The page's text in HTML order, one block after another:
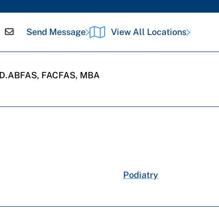
Send Message View All Locations
FACFAS, MBA
Podiatry